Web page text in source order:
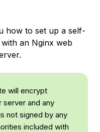
how to set up a self-
an Nginx web
will encrypt
and any
not signed by any
included with